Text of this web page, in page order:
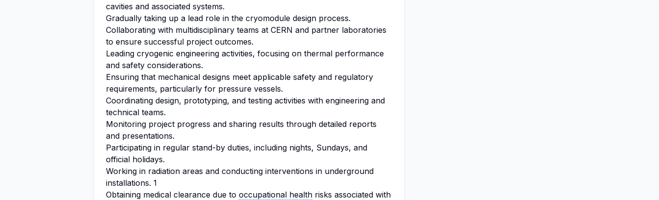
cavities and associated systems.
Gradually taking up a lead role in the cryomodule design process.
Collaborating with multidisciplinary teams at CERN and partner laboratories
to ensure successful project outcomes.
Leading cryogenic engineering activities, focusing on thermal performance
and safety considerations.
Ensuring that mechanical designs meet applicable safety and regulatory
requirements, particularly for pressure vessels.
Coordinating design, prototyping, and testing activities with engineering and
technical teams.
Monitoring project progress and sharing results through detailed reports
and presentations.
Participating in regular stand-by duties, including nights, Sundays, and
official holidays.
Working in radiation areas and conducting interventions in underground
installations. 1
Obtaining medical clearance due to occupational health risks associated with